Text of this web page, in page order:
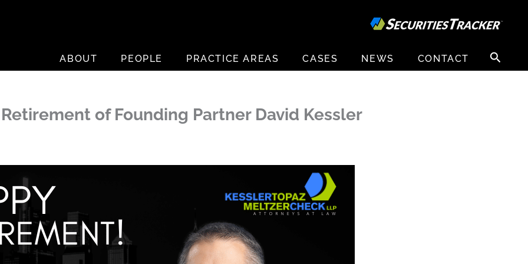
ABOUT
PEOPLE PRACTICE AREAS CASES NEWS CONTACT
Search
for:
of Founding Partner David Kessler